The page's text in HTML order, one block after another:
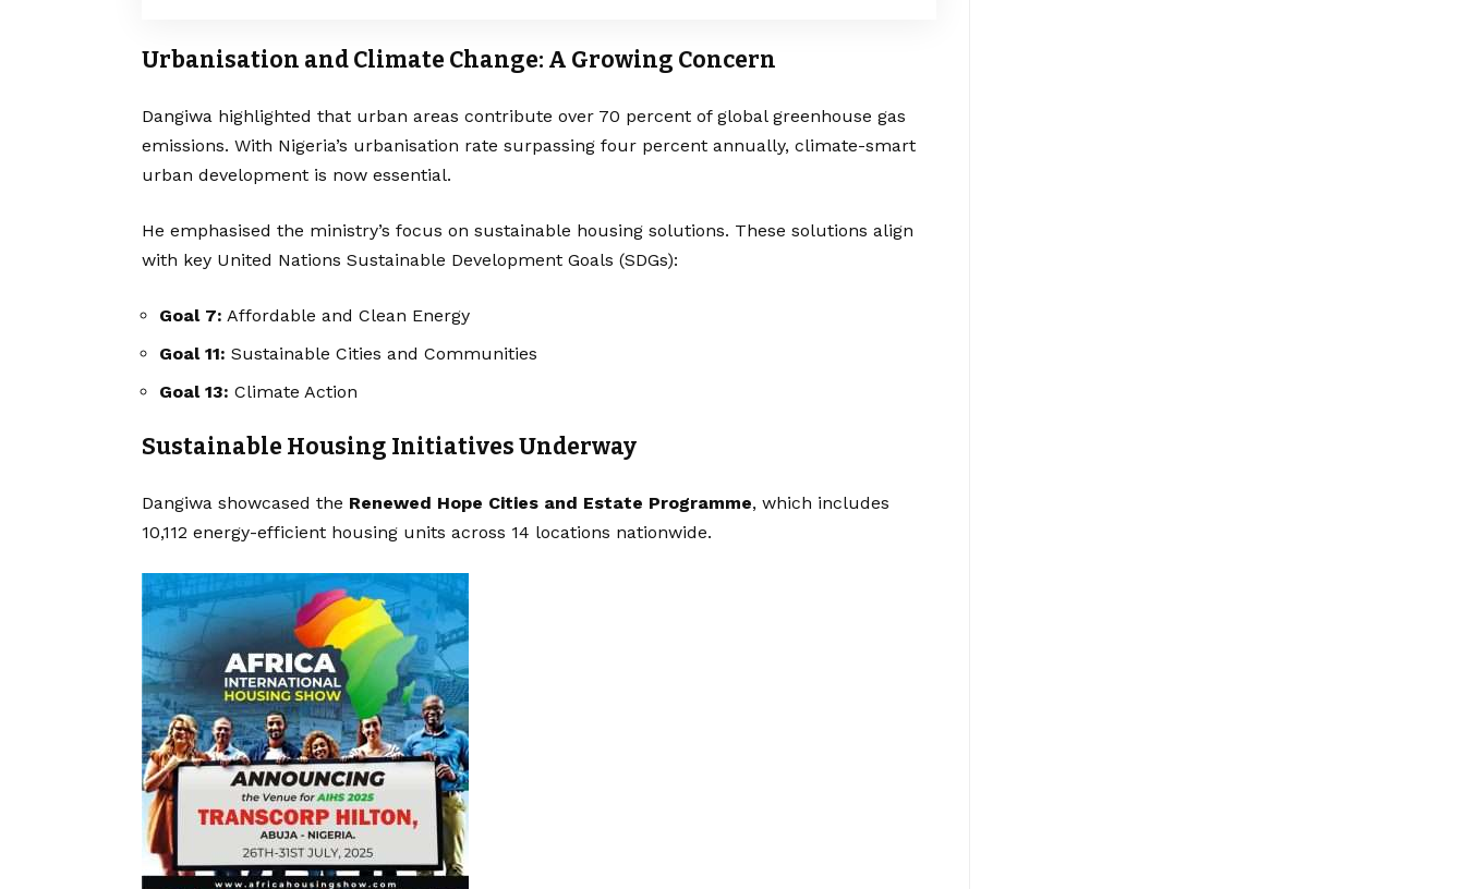
Urbanisation and Climate Change: A Growing Concern
Dangiwa highlighted that urban areas contribute over 70 percent of global greenhouse gas
emissions. With Nigeria’s urbanisation rate surpassing four percent annually, climate-smart
urban development is now essential.
He emphasised the ministry’s focus on sustainable housing solutions. These solutions align
with key United Nations Sustainable Development Goals (SDGs):
Goal 7: Affordable and Clean Energy
Goal 11: Sustainable Cities and Communities
Goal 13: Climate Action
Sustainable Housing Initiatives Underway
Dangiwa showcased the Renewed Hope Cities and Estate Programme, which includes
10,112 energy-efficient housing units across 14 locations nationwide.